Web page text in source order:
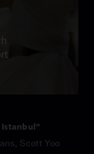
Istanbul”
Scott Yoo